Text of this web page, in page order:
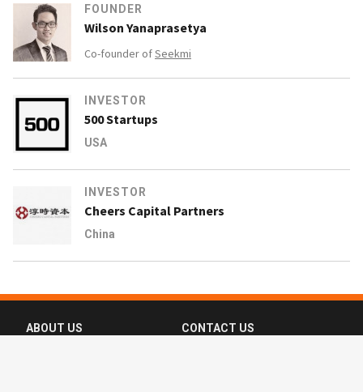
FOUNDER
Wilson Yanaprasetya
Co-founder ofSeekmi
INVESTOR
500 Startups
USA
INVESTOR
Cheers Capital Partners
China
ABOUT US CONTACT US